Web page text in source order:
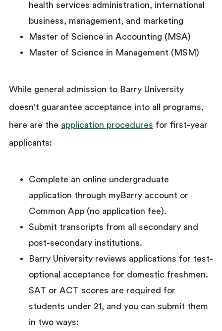
health services administration, international
business, management, and marketing
Master of Science in Accounting (MSA)
Master of Science in Management (MSM)
While general admission to Barry University
doesn't guarantee acceptance into all programs,
here are the application procedures for first-year
applicants:
Complete an online undergraduate
application through myBarry account or
Common App (no application fee).
Submit transcripts from all secondary and
post-secondary institutions.
Barry University reviews applications for test-
optional acceptance for domestic freshmen.
SAT or ACT scores are required for
students under 21, and you can submit them
in two ways: